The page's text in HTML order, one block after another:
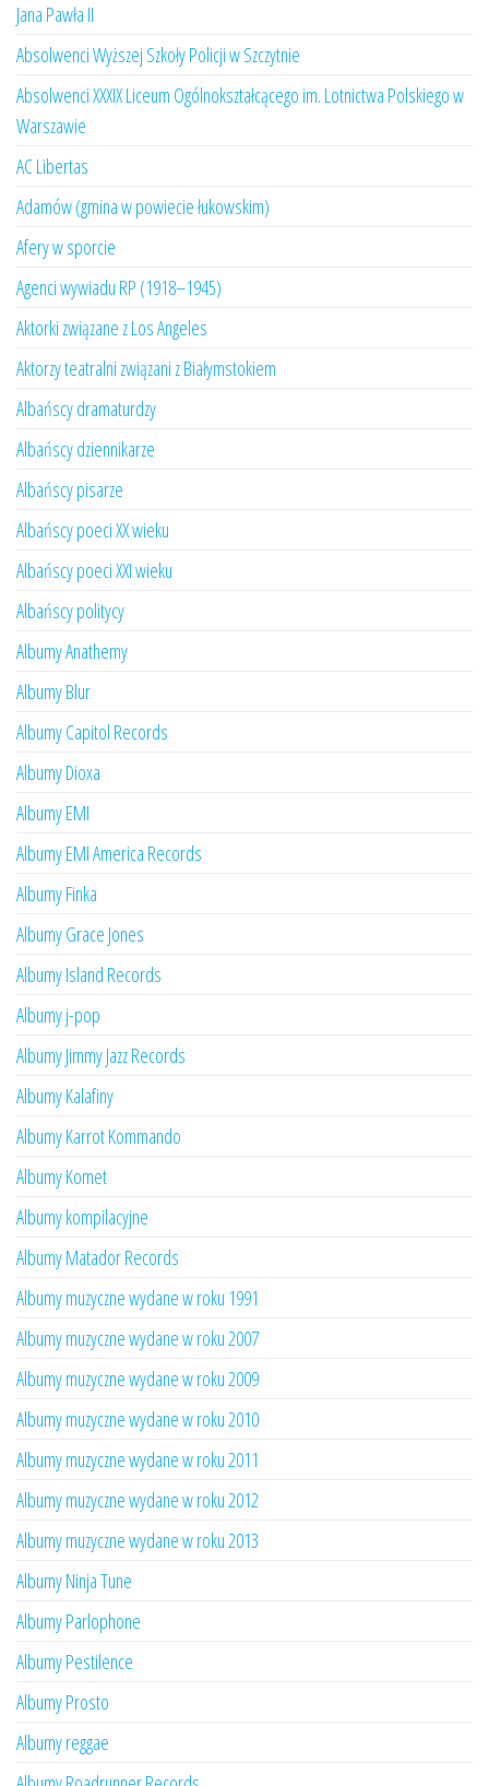
Jana Pawła II
Absolwenci Wyższej Szkoły Policji w Szczytnie
Absolwenci XXXIX Liceum Ogólnokształcącego im. Lotnictwa Polskiego w
Warszawie
AC Libertas
Adamów (gmina w powiecie łukowskim)
Afery w sporcie
Agenci wywiadu RP (1918–1945)
Aktorki związane z Los Angeles
Aktorzy teatralni związani z Białymstokiem
Albańscy dramaturdzy
Albańscy dziennikarze
Albańscy pisarze
Albańscy poeci XX wieku
Albańscy poeci XXI wieku
Albańscy politycy
Albumy Anathemy
Albumy Blur
Albumy Capitol Records
Albumy Dioxa
Albumy EMI
Albumy EMI America Records
Albumy Finka
Albumy Grace Jones
Albumy Island Records
Albumy j-pop
Albumy Jimmy Jazz Records
Albumy Kalafiny
Albumy Karrot Kommando
Albumy Komet
Albumy kompilacyjne
Albumy Matador Records
Albumy muzyczne wydane w roku 1991
Albumy muzyczne wydane w roku 2007
Albumy muzyczne wydane w roku 2009
Albumy muzyczne wydane w roku 2010
Albumy muzyczne wydane w roku 2011
Albumy muzyczne wydane w roku 2012
Albumy muzyczne wydane w roku 2013
Albumy Ninja Tune
Albumy Parlophone
Albumy Pestilence
Albumy Prosto
Albumy reggae